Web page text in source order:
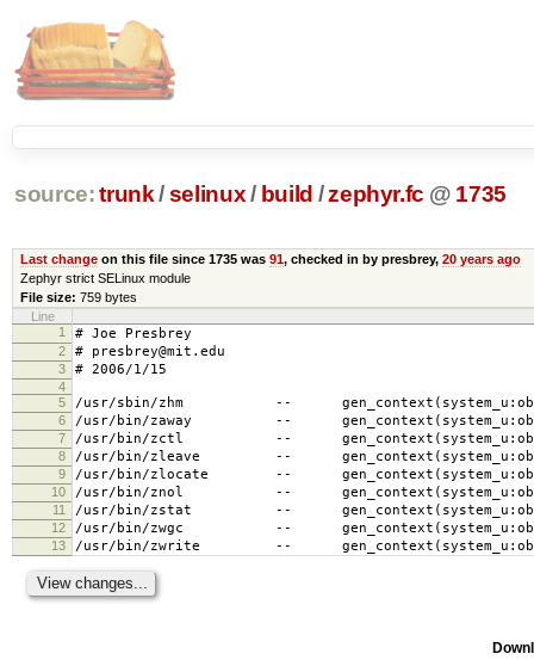
source: trunk /selinux / build /zephyr.fc @ 1735
Last changeon this file since 1735 was 91, checked in by presbrey, 20 years ago
Zephyr strict SELinux module
File size: 759 bytes
Line
1
# Joe Presbrey
2 # presbrey@mit.edu
3 # 2006/1/15
4
5
/usr/sbin/zhm --
6 /usr/bin/zaway --
7 /usr/bin/zctl --
8 /usr/bin/zleave --
9 /usr/bin/zlocate --
10 /usr/bin/znol --
11 /usr/bin/zstat --
12 /usr/bin/zwgc --
13 /usr/bin/zwrite --